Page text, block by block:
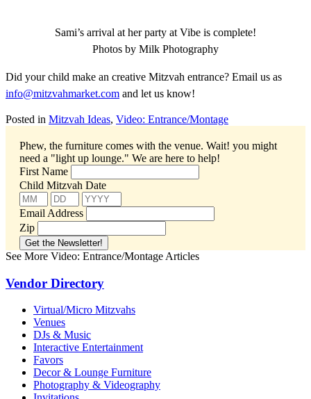
Sami’s arrival at her party at Vibe is complete!
Photos by Milk Photography
Did your child make an creative Mitzvah entrance? Email us as
info@mitzvahmarket.com and let us know!
Posted in Mitzvah Ideas, Video: Entrance/Montage
Phew, the furniture comes with the venue. Wait! you might
need a "light up lounge." We are here to help!
First Name
Child Mitzvah Date
Email Address
Zip
See More Video: Entrance/Montage Articles
Vendor Directory
Virtual/Micro Mitzvahs
Venues
DJs & Music
Interactive Entertainment
Favors
Decor & Lounge Furniture
Photography & Videography